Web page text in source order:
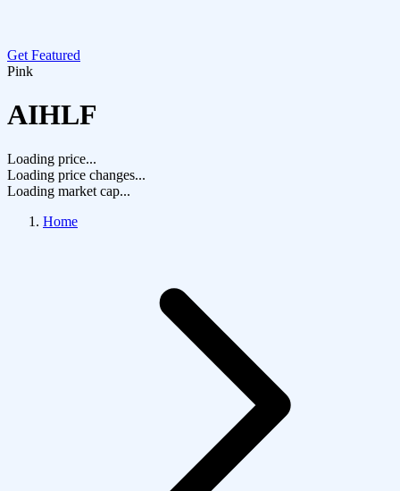
Get Featured
Pink
AIHLF
Loading price...
Loading price changes...
Loading market cap...
Home